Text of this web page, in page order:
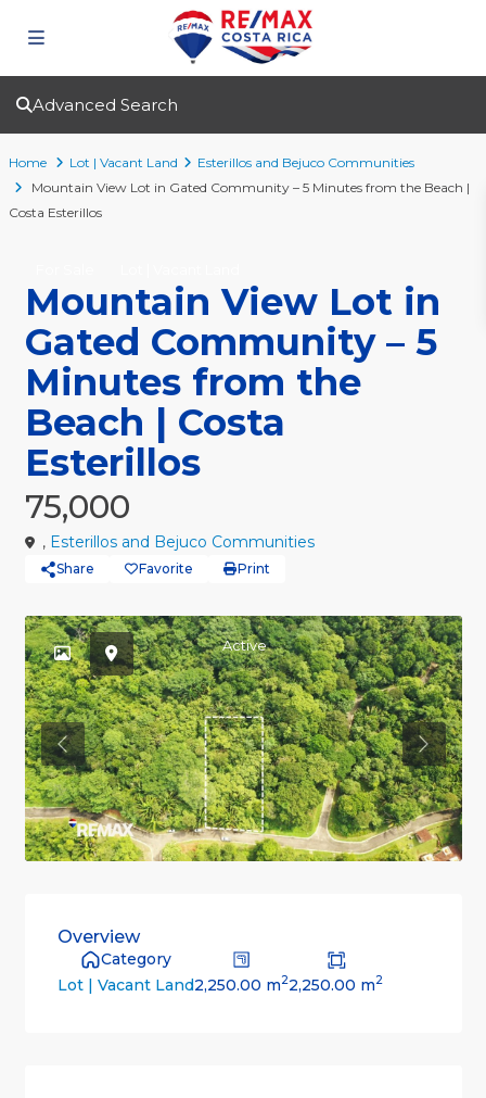
Advanced Search
Home Lot | Vacant Land
Esterillos and Bejuco Communities
Mountain View Lot in Gated Community – 5 Minutes from the Beach |
Costa Esterillos
Mountain View Lot in
Gated Community – 5
Minutes from the
Beach | Costa
Esterillos
75,000
, Esterillos and Bejuco Communities
Share Favorite Print
Active
Previous
Overview
Category
Lot | Vacant Land2,250.00 m22,250.00 m2